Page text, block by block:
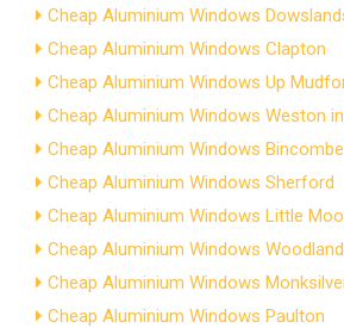
Cheap Aluminium Windows
Cheap Aluminium Windows Clapton
Cheap Aluminium Windows Up
Cheap Aluminium Windows Weston
Cheap Aluminium Windows Bincombe
Cheap Aluminium Windows Sherford
Cheap Aluminium Windows Little
Cheap Aluminium Windows
Cheap Aluminium Windows
Cheap Aluminium Windows Paulton